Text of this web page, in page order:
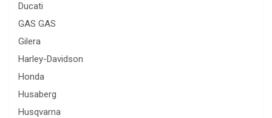
Ducati
GAS GAS
Gilera
Harley-Davidson
Honda
Husaberg
Husqvarna